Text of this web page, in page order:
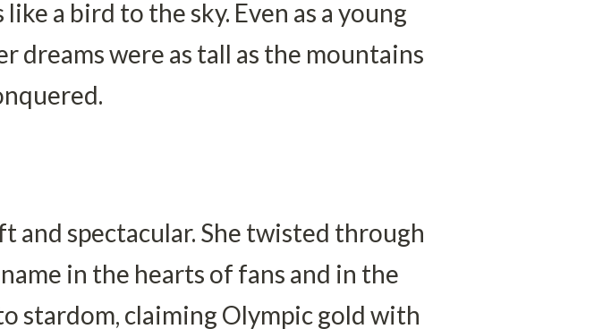
like a bird to the sky. Even as a young
dreams were as tall as the mountains
and spectacular. She twisted through
in the hearts of fans and in the
stardom, claiming Olympic gold with